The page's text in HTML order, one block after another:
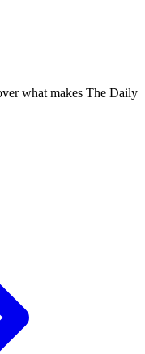
what makes The Daily